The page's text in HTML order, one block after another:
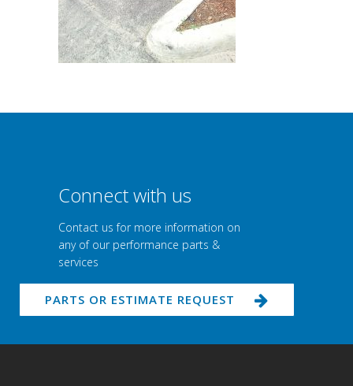
Connect with us
Contact us for more information on
any of our performance parts &
services
PARTS OR ESTIMATE REQUEST